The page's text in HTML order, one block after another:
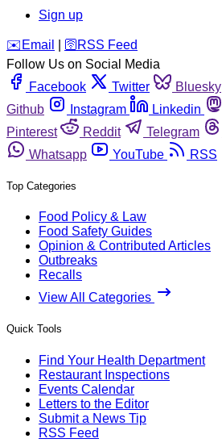
Sign up
️✉️ Email 🛜 RSS Feed
Follow Us on Social Media
Facebook
Twitter Bluesky
Github
Instagram Linkedin
Pinterest
Reddit Telegram
Whatsapp
YouTube RSS
Top Categories
Food Policy & Law
Food Safety Guides
Opinion & Contributed Articles
Outbreaks
Recalls
View All Categories
Quick Tools
Find Your Health Department
Restaurant Inspections
Events Calendar
Letters to the Editor
Submit a News Tip
RSS Feed